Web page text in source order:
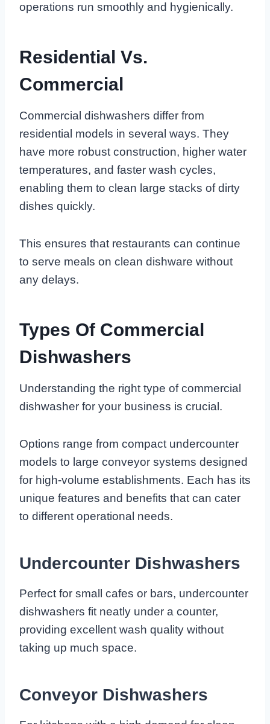
operations run smoothly and hygienically.
Residential Vs.
Commercial
Commercial dishwashers differ from
residential models in several ways. They
have more robust construction, higher water
temperatures, and faster wash cycles,
enabling them to clean large stacks of dirty
dishes quickly.
This ensures that restaurants can continue
to serve meals on clean dishware without
any delays.
Types Of Commercial
Dishwashers
Understanding the right type of commercial
dishwasher for your business is crucial.
Options range from compact undercounter
models to large conveyor systems designed
for high-volume establishments. Each has its
unique features and benefits that can cater
to different operational needs.
Undercounter Dishwashers
Perfect for small cafes or bars, undercounter
dishwashers fit neatly under a counter,
providing excellent wash quality without
taking up much space.
Conveyor Dishwashers